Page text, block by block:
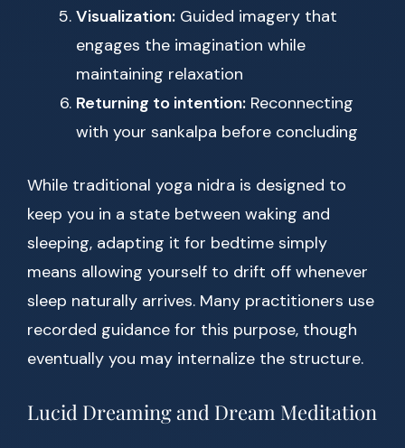
Visualization: Guided imagery that
engages the imagination while
maintaining relaxation
Returning to intention: Reconnecting
with your sankalpa before concluding
While traditional yoga nidra is designed to
keep you in a state between waking and
sleeping, adapting it for bedtime simply
means allowing yourself to drift off whenever
sleep naturally arrives. Many practitioners use
recorded guidance for this purpose, though
eventually you may internalize the structure.
Lucid Dreaming and Dream Meditation